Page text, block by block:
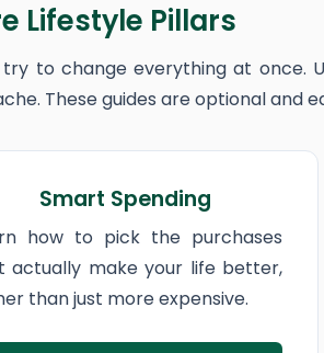
Lifestyle Pillars
try to change everything at once.
These guides are optional and
Smart Spending
how to pick the purchases
actually make your life better,
than just more expensive.